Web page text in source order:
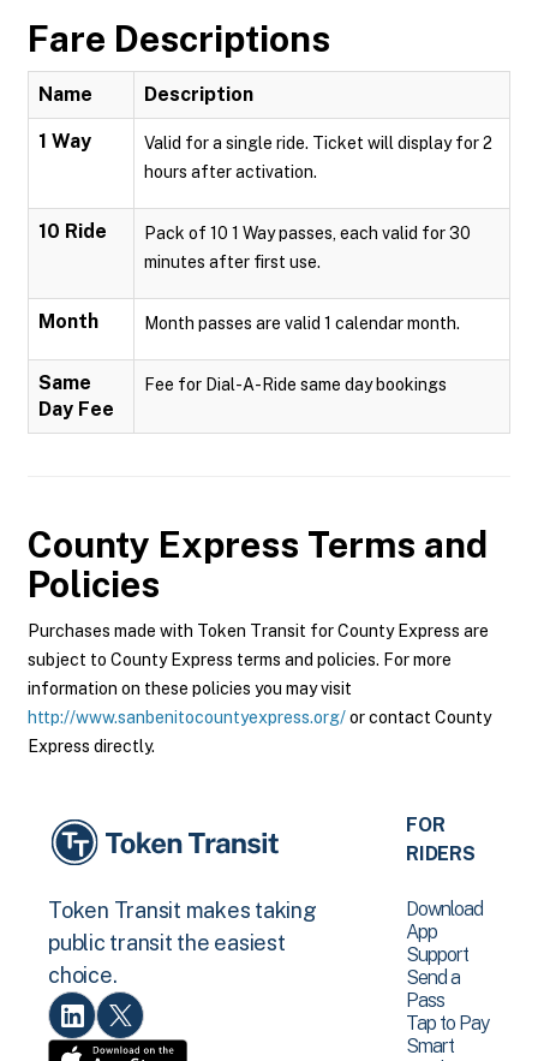
Fare Descriptions
Name Description
1 Way
Valid for a single ride. Ticket will display for 2
hours after activation.
10 Ride
Pack of 10 1 Way passes, each valid for 30
minutes after first use.
Month Month passes are valid 1 calendar month.
Same
Day Fee
Fee for Dial-A-Ride same day bookings
County Express Terms and
Policies
Purchases made with Token Transit for County Express are
subject to County Express terms and policies. For more
information on these policies you may visit
http://www.sanbenitocountyexpress.org/or contact County
Express directly.
Token Transit makes taking
public transit the easiest
choice.
FOR
RIDERS
Download
App
Support
Send a
Pass
Tap to Pay
Smart